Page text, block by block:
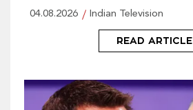
04.08.2026 Indian Television
READ ARTICLE